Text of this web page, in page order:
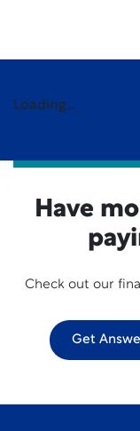
Loading…
Have
Check out our
Get